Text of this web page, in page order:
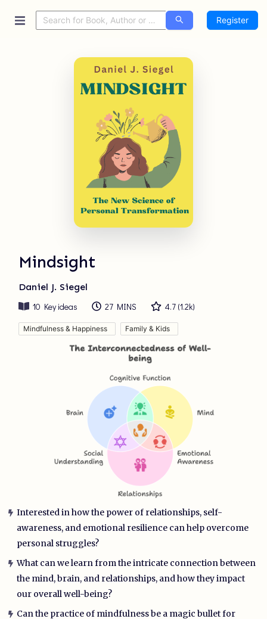
Register
Mindsight
Daniel J. Siegel
10 Key ideas 27 MINS 4.7 (1.2k)
Mindfulness & Happiness Family & Kids
Interested in how the power of relationships, self-
awareness, and emotional resilience can help overcome
personal struggles?
What can we learn from the intricate connection between
the mind, brain, and relationships, and how they impact
our overall well-being?
Can the practice of mindfulness be a magic bullet for